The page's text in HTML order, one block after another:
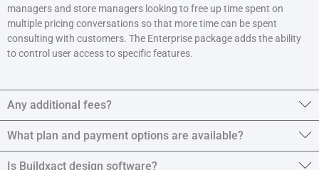
managers and store managers looking to free up time spent on
multiple pricing conversations so that more time can be spent
consulting with customers. The Enterprise package adds the ability
to control user access to specific features.
Any additional fees?
What plan and payment options are available?
Is Buildxact design software?